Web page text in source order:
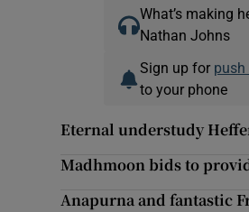
What’s making
Nathan Johns
Sign up for push
to your phone
Eternal understudy
Madhmoon bids to
Anapurna and fantastic